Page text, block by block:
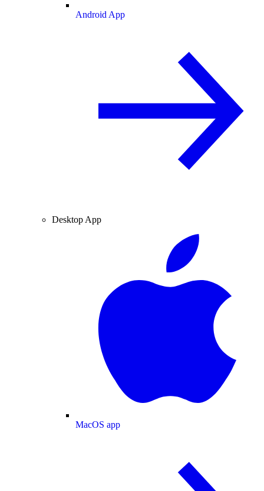
Android App
Desktop App
MacOS app